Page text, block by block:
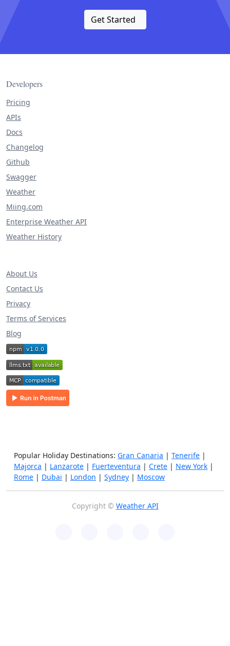
Get Started
Developers
Pricing
APIs
Docs
Changelog
Github
Swagger
Weather
Miing.com
Enterprise Weather API
Weather History
About Us
Contact Us
Privacy
Terms of Services
Blog
Popular Holiday Destinations: Gran Canaria | Tenerife |
Majorca | Lanzarote | Fuerteventura | Crete | New York |
Rome | Dubai | London | Sydney | Moscow
Copyright © Weather API